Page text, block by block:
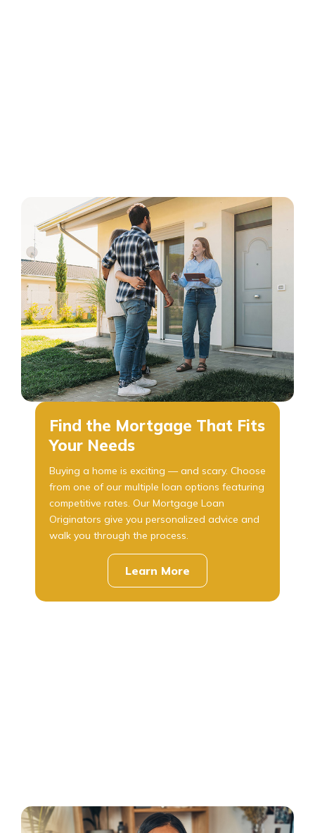
Find the Mortgage That Fits
Your Needs
Buying a home is exciting — and scary. Choose
from one of our multiple loan options featuring
competitive rates. Our Mortgage Loan
Originators give you personalized advice and
walk you through the process.
Learn More
about